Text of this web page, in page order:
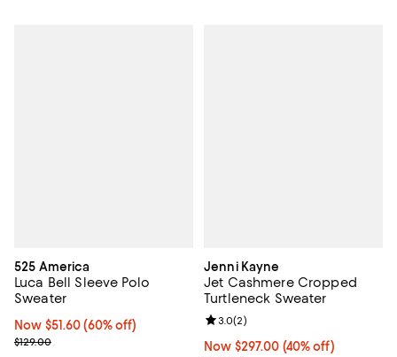
525 America
Luca Bell Sleeve Polo
Sweater
Now $51.60; 60% off;
Now $51.60 (60% off)
Previous price $129.00
$129.00
Jenni Kayne
Jet Cashmere Cropped
Turtleneck Sweater
Now $297.00; 40% off;
Now $297.00 (40% off)
Review rating: 3.0 out of 5; 2
3.0(2)